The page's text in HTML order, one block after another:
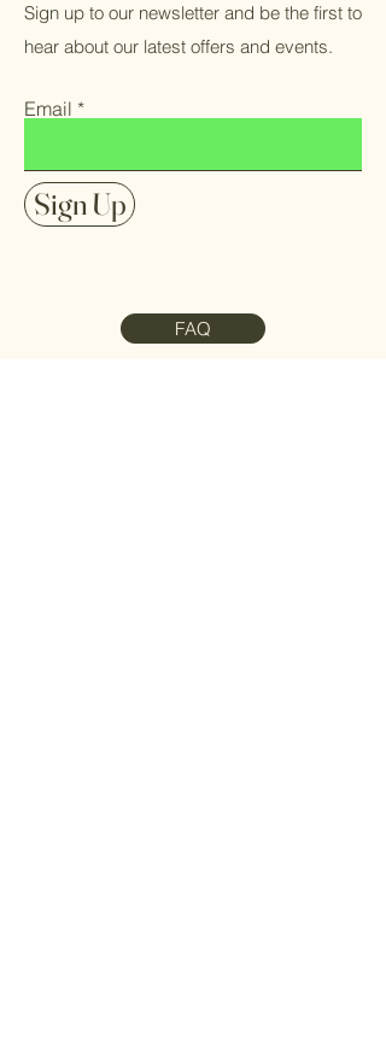
Sign up to our newsletter and be the first to
hear about our latest offers and events.
Email
Sign Up
FAQ